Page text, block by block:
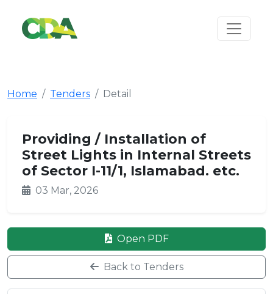
Home Tenders Detail
Providing / Installation of
Street Lights in Internal Streets
of Sector I-11/1, Islamabad. etc.
03 Mar, 2026
Open PDF
Back to Tenders